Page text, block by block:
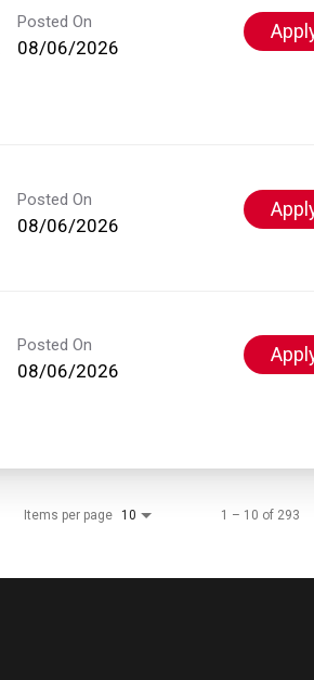
Posted On
08/06/2026
Posted On
08/06/2026
Posted On
08/06/2026
Items per page 10 1 – 10 of 293